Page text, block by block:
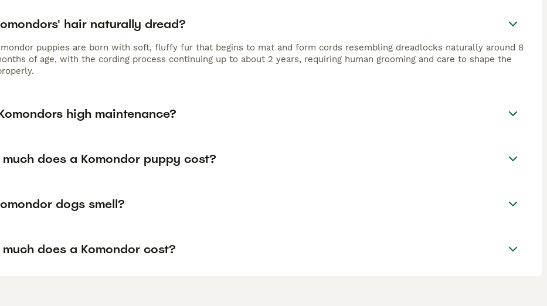
hair naturally dread?
puppies are born with soft, fluffy fur that begins to mat and form cords resembling dreadlocks naturally around 8
of age, with the cording process continuing up to about 2 years, requiring human grooming and care to shape the
high maintenance?
much does a Komondor puppy cost?
dogs smell?
much does a Komondor cost?